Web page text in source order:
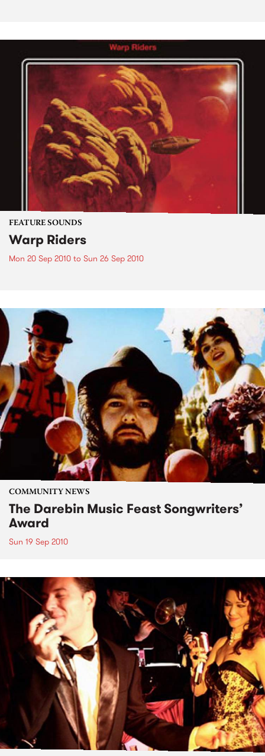
FEATURE SOUNDS
Warp Riders
Mon 20 Sep 2010 to Sun 26 Sep 2010
COMMUNITY NEWS
The Darebin Music Feast Songwriters’
Award
Sun 19 Sep 2010